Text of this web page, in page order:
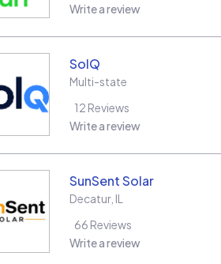
Write a review
SolQ
Multi-state
12 Reviews
Write a review
SunSent Solar
Decatur, IL
66 Reviews
Write a review